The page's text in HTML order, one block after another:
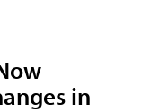
in